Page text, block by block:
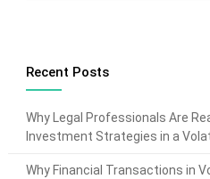
Recent Posts
Why Legal Professionals Are
Investment Strategies in a
Why Financial Transactions in